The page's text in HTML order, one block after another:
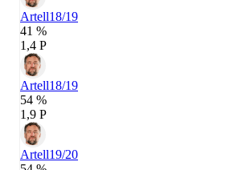
Artell18/19
41 %
1,4 P
Artell18/19
54 %
1,9 P
Artell19/20